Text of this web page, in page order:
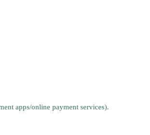
apps/online payment services).